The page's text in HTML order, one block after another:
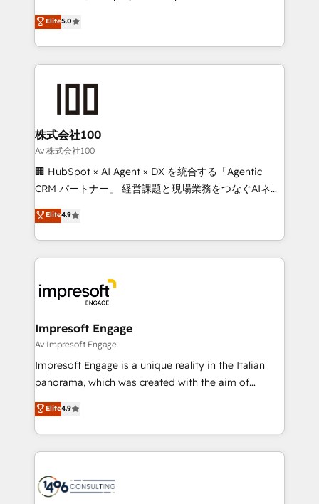
SOC 2 Type II and ISO 27001 certified, reinforcing
our commitment to data security and compliance. At
house team of certified CRM architects, experts,
developers, designers, and marketers handles all
aspects of your HubSpot. ✨ 400+ global clients ✨
100+ seamless migrations from 15+ different CRMs
generating 7-digit MRR from inbound campaigns ✨
CS: 245% organic growth & +751% new visitors for a
full-funnel HubSpot project ✨ CS: 415% conversion
boost with a new HubSpot site Recognized leaders:
🏆 HubSpot Platform Migration Impact Award 🏆
Inbound Campaign of the Year 🏆 Gold AVA Digital
Award for Best Website 🌟 Accreditations: CRM
Elite5.0
株式会社100
Av 株式会社100
🏢 HubSpot × AI Agent × DX を統合する「Agentic
CRM パートナー」 経営課題と現場業務をつなぐAIネイ
ティブ・エージェンシーとして、HubSpot Eliteの実装
力で顧客フロント業務を再設計します。 💡 100inc は何
をする会社か？ HubSpotを共通基盤に、AIエージェン
トを組み込んだ顧客フロント業務（マーケティング・営
ィブ・エージェンシーです。事業部・グループ会社・部
門が分立する組織で、データと業務プロセスのサイロ化
を、CRMを軸とした全社共通基盤に再構築します。意
思決定者・PMO・現場担当者に並走します。 1️⃣
HubSpot導入・活用支援 顧客データの一元化から、
GTMの見える化・自動化まで。全Hub統合運用、デー
2️⃣ AIエージェント組織構築 営業・マーケティング業務
の一部をAIが自律実行する組織への移行を設計・実装。
DX × AI推進のPMO伴走支援 複数部門をまたぐDX×AI変
革を、構想から実装・定着までPMOとして主導。「設
Elite4.9
Impresoft Engage
Av Impresoft Engage
Impresoft Engage is a unique reality in the Italian
panorama, which was created with the aim of
putting Customer Experience at the center by
creating digital environments capable of integrating
people, processes and data. We offer the best
digital solutions on the market, ranging from CRM
marketing automation to online and offline sales
Elite4.9